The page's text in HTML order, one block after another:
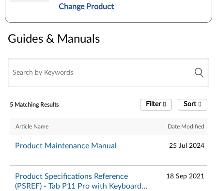
Change Product
Guides & Manuals
5 Matching Results Sort
Filter
Article Name Date Modified
Product Maintenance Manual 25 Jul 2024
Product Specifications Reference
(PSREF) - Tab P11 Pro with Keyboard
18 Sep 2021